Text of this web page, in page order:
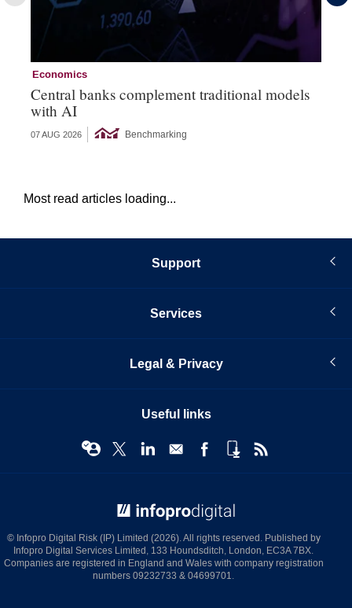
Economics
Central banks complement traditional models
with AI
07 AUG 2026 Benchmarking
Most read articles loading...
Support
Services
Legal & Privacy
Useful links
© Infopro Digital Risk (IP) Limited (2026). All rights reserved. Published by
Infopro Digital Services Limited, 133 Houndsditch, London, EC3A 7BX.
Companies are registered in England and Wales with company registration
numbers 09232733 & 04699701.